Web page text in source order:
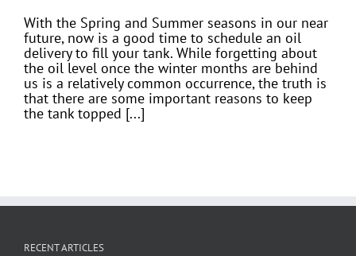
With the Spring and Summer seasons in our near
future, now is a good time to schedule an oil
delivery to fill your tank. While forgetting about
the oil level once the winter months are behind
us is a relatively common occurrence, the truth is
that there are some important reasons to keep
the tank topped [...]
RECENT ARTICLES